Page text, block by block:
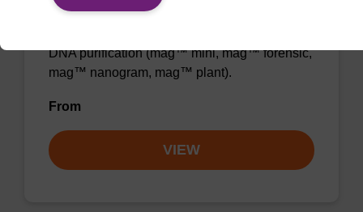
Ready-to-use binding buffer to be used with
DNA purification (mag™ mini, mag™ forensic,
mag™ nanogram, mag™ plant).
From
VIEW